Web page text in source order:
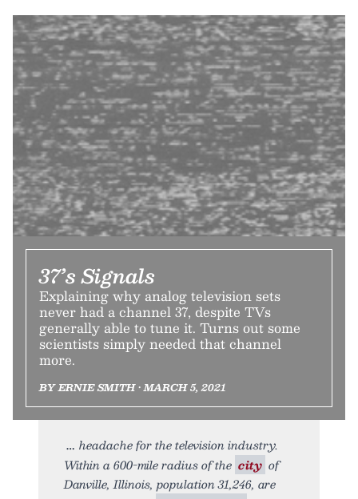
37’s Signals
Explaining why analog television sets
never had a channel 37, despite TVs
generally able to tune it. Turns out some
scientists simply needed that channel
more.
BY ERNIE SMITH • MARCH 5, 2021
headache for the television industry.
Within a 600-mile radius of the city of
Danville, Illinois, population 31,246, are